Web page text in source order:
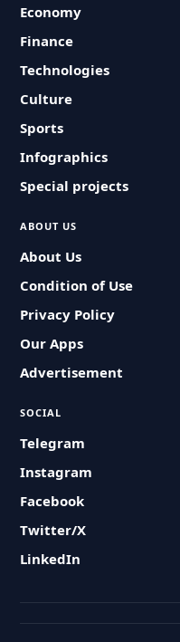
Economy
Finance
Technologies
Culture
Sports
Infographics
Special projects
ABOUT US
About Us
Condition of Use
Privacy Policy
Our Apps
Advertisement
SOCIAL
Telegram
Instagram
Facebook
Twitter/X
LinkedIn